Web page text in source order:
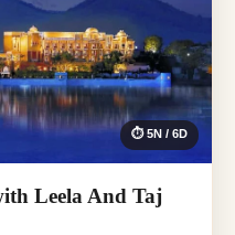
⏱ 5N / 6D
Leela And Taj